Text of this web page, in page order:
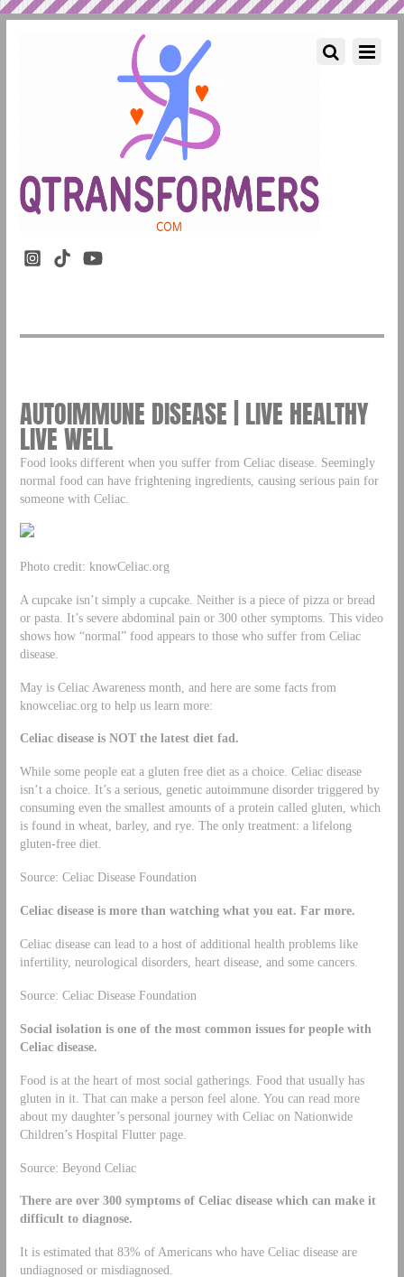
AUTOIMMUNE DISEASE | LIVE HEALTHY
LIVE WELL
Food looks different when you suffer from Celiac disease. Seemingly
normal food can have frightening ingredients, causing serious pain for
someone with Celiac.
Photo credit: knowCeliac.org
A cupcake isn’t simply a cupcake. Neither is a piece of pizza or bread
or pasta. It’s severe abdominal pain or 300 other symptoms. This video
shows how “normal” food appears to those who suffer from Celiac
disease.
May is Celiac Awareness month, and here are some facts from
knowceliac.org to help us learn more:
Celiac disease is NOT the latest diet fad.
While some people eat a gluten free diet as a choice. Celiac disease
isn’t a choice. It’s a serious, genetic autoimmune disorder triggered by
consuming even the smallest amounts of a protein called gluten, which
is found in wheat, barley, and rye. The only treatment: a lifelong
gluten-free diet.
Source: Celiac Disease Foundation
Celiac disease is more than watching what you eat. Far more.
Celiac disease can lead to a host of additional health problems like
infertility, neurological disorders, heart disease, and some cancers.
Source: Celiac Disease Foundation
Social isolation is one of the most common issues for people with
Celiac disease.
Food is at the heart of most social gatherings. Food that usually has
gluten in it. That can make a person feel alone. You can read more
about my daughter’s personal journey with Celiac on Nationwide
Children’s Hospital Flutter page.
Source: Beyond Celiac
There are over 300 symptoms of Celiac disease which can make it
difficult to diagnose.
It is estimated that 83% of Americans who have Celiac disease are
undiagnosed or misdiagnosed.